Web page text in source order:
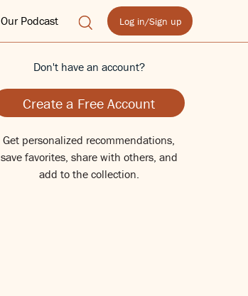
Our Podcast Log in/Sign up
Don't have an account?
Create a Free Account
Get personalized recommendations,
save favorites, share with others, and
add to the collection.